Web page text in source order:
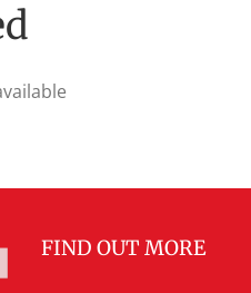
FIND OUT MORE